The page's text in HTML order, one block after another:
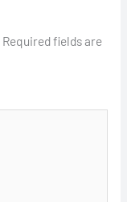
Required fields are